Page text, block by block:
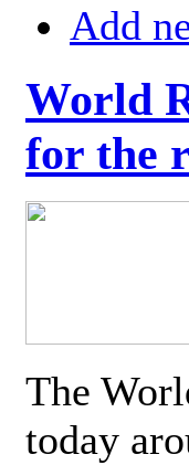
Add
World
for the
The
today